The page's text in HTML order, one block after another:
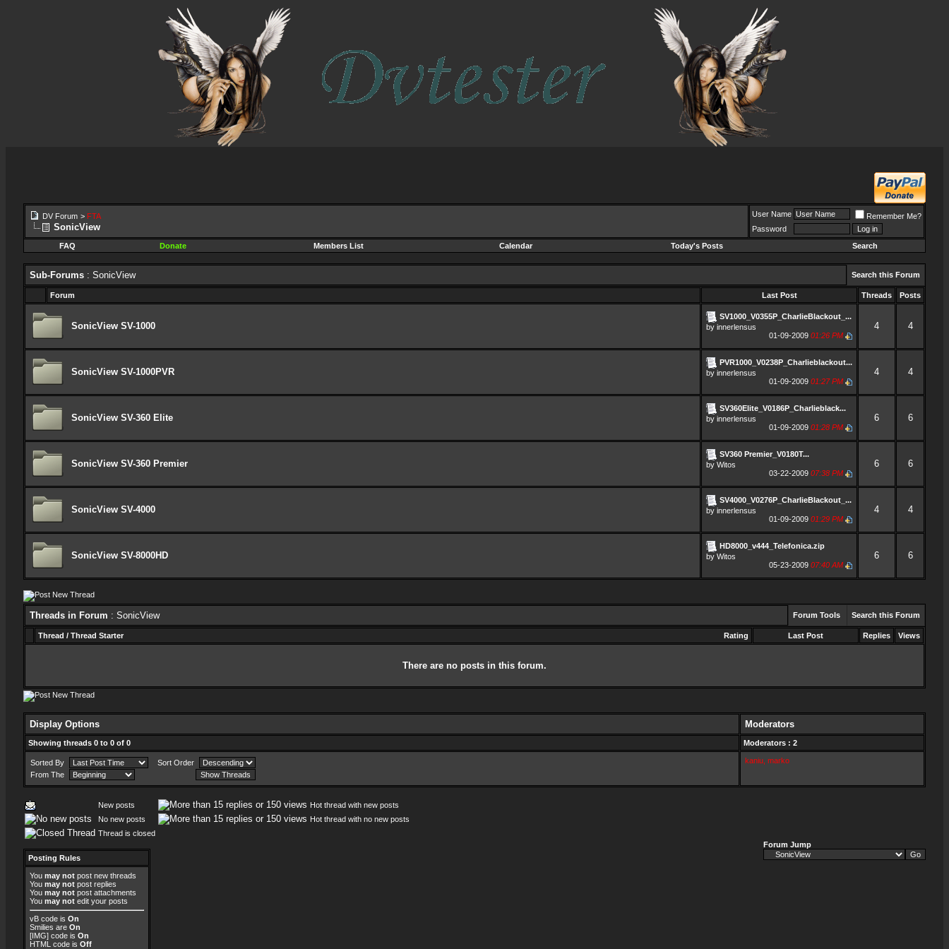
DV Forum > FTA
SonicView
User Name
Remember Me?
Password
FAQ
Donate Members List Calendar Today's Posts Search
Sub-Forums : SonicView Search this Forum
Forum Last Post Threads Posts
SonicView SV-1000
SV1000_V0355P_CharlieBlackout_...
by innerlensus
01-09-2009 01:26 PM
4 4
SonicView SV-1000PVR
PVR1000_V0238P_Charlieblackout...
by innerlensus
01-09-2009 01:27 PM
4 4
SonicView SV-360 Elite
SV360Elite_V0186P_Charlieblack...
by innerlensus
01-09-2009 01:28 PM
6 6
SonicView SV-360 Premier
SV360 Premier_V0180T...
by Witos
03-22-2009 07:38 PM
6 6
SonicView SV-4000
SV4000_V0276P_CharlieBlackout_...
by innerlensus
01-09-2009 01:29 PM
4 4
SonicView SV-8000HD
HD8000_v444_Telefonica.zip
by Witos
05-23-2009 07:40 AM
6 6
Threads in Forum : SonicView Forum Tools Search this Forum
Rating
Thread / Thread Starter Last Post Replies Views
There are no posts in this forum.
Display Options Moderators
Showing threads 0 to 0 of 0 Moderators : 2
Sorted By
Sort Order
From The
kaniu marko
New posts
Hot thread with new posts
No new posts
Hot thread with no new posts
Thread is closed
Posting Rules
You may not post new threads
You may not post replies
You may not post attachments
You may not edit your posts
vB code is On
Smilies are On
[IMG] code is On
HTML code is Off
Forum Jump